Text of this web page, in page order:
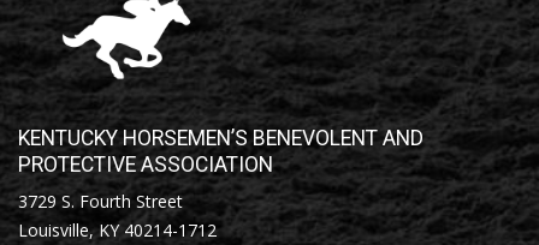
KENTUCKY HORSEMEN’S BENEVOLENT AND
PROTECTIVE ASSOCIATION
3729 S. Fourth Street
Louisville, KY 40214-1712